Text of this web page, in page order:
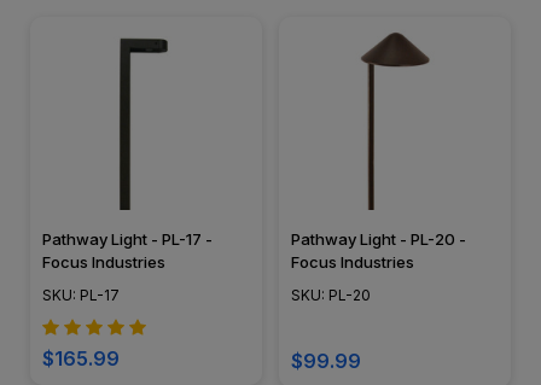
Pathway Light - PL-17 -
Focus Industries
SKU: PL-17
$165.99
Pathway Light - PL-20 -
Focus Industries
SKU: PL-20
$99.99